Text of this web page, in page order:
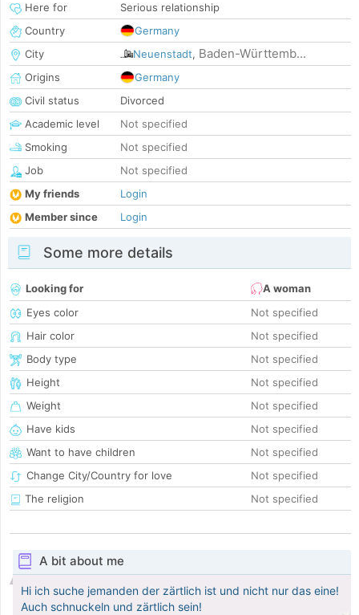
Here for
Serious relationship
Country
Germany
City
Neuenstadt, Baden-Württemb...
Origins
Germany
Civil status
Divorced
Academic level
Not specified
Smoking
Not specified
Job
Not specified
My friends
Login
Member since
Login
Some more details
Looking for
A woman
Eyes color
Not specified
Hair color
Not specified
Body type
Not specified
Height
Not specified
Weight
Not specified
Have kids
Not specified
Want to have children
Not specified
Change City/Country for love
Not specified
The religion
Not specified
A bit about me
Hi ich suche jemanden der zärtlich ist und nicht nur das eine!
Auch schnuckeln und zärtlich sein!